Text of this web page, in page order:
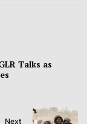
Talks as
Next